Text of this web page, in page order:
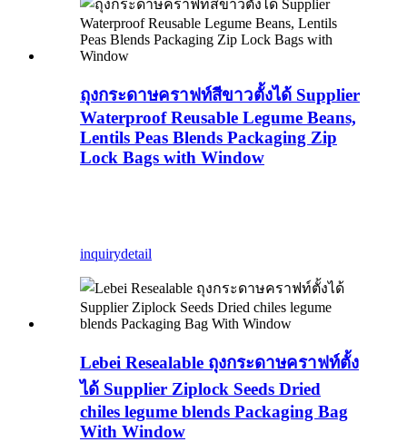
ถุงกระดาษคราฟท์สีขาวตั้งได้ Supplier
Waterproof Reusable Legume Beans,
Lentils Peas Blends Packaging Zip
Lock Bags with Window
inquirydetail
Lebei Resealable ถุงกระดาษคราฟท์ตั้ง
ได้ Supplier Ziplock Seeds Dried
chiles legume blends Packaging Bag
With Window